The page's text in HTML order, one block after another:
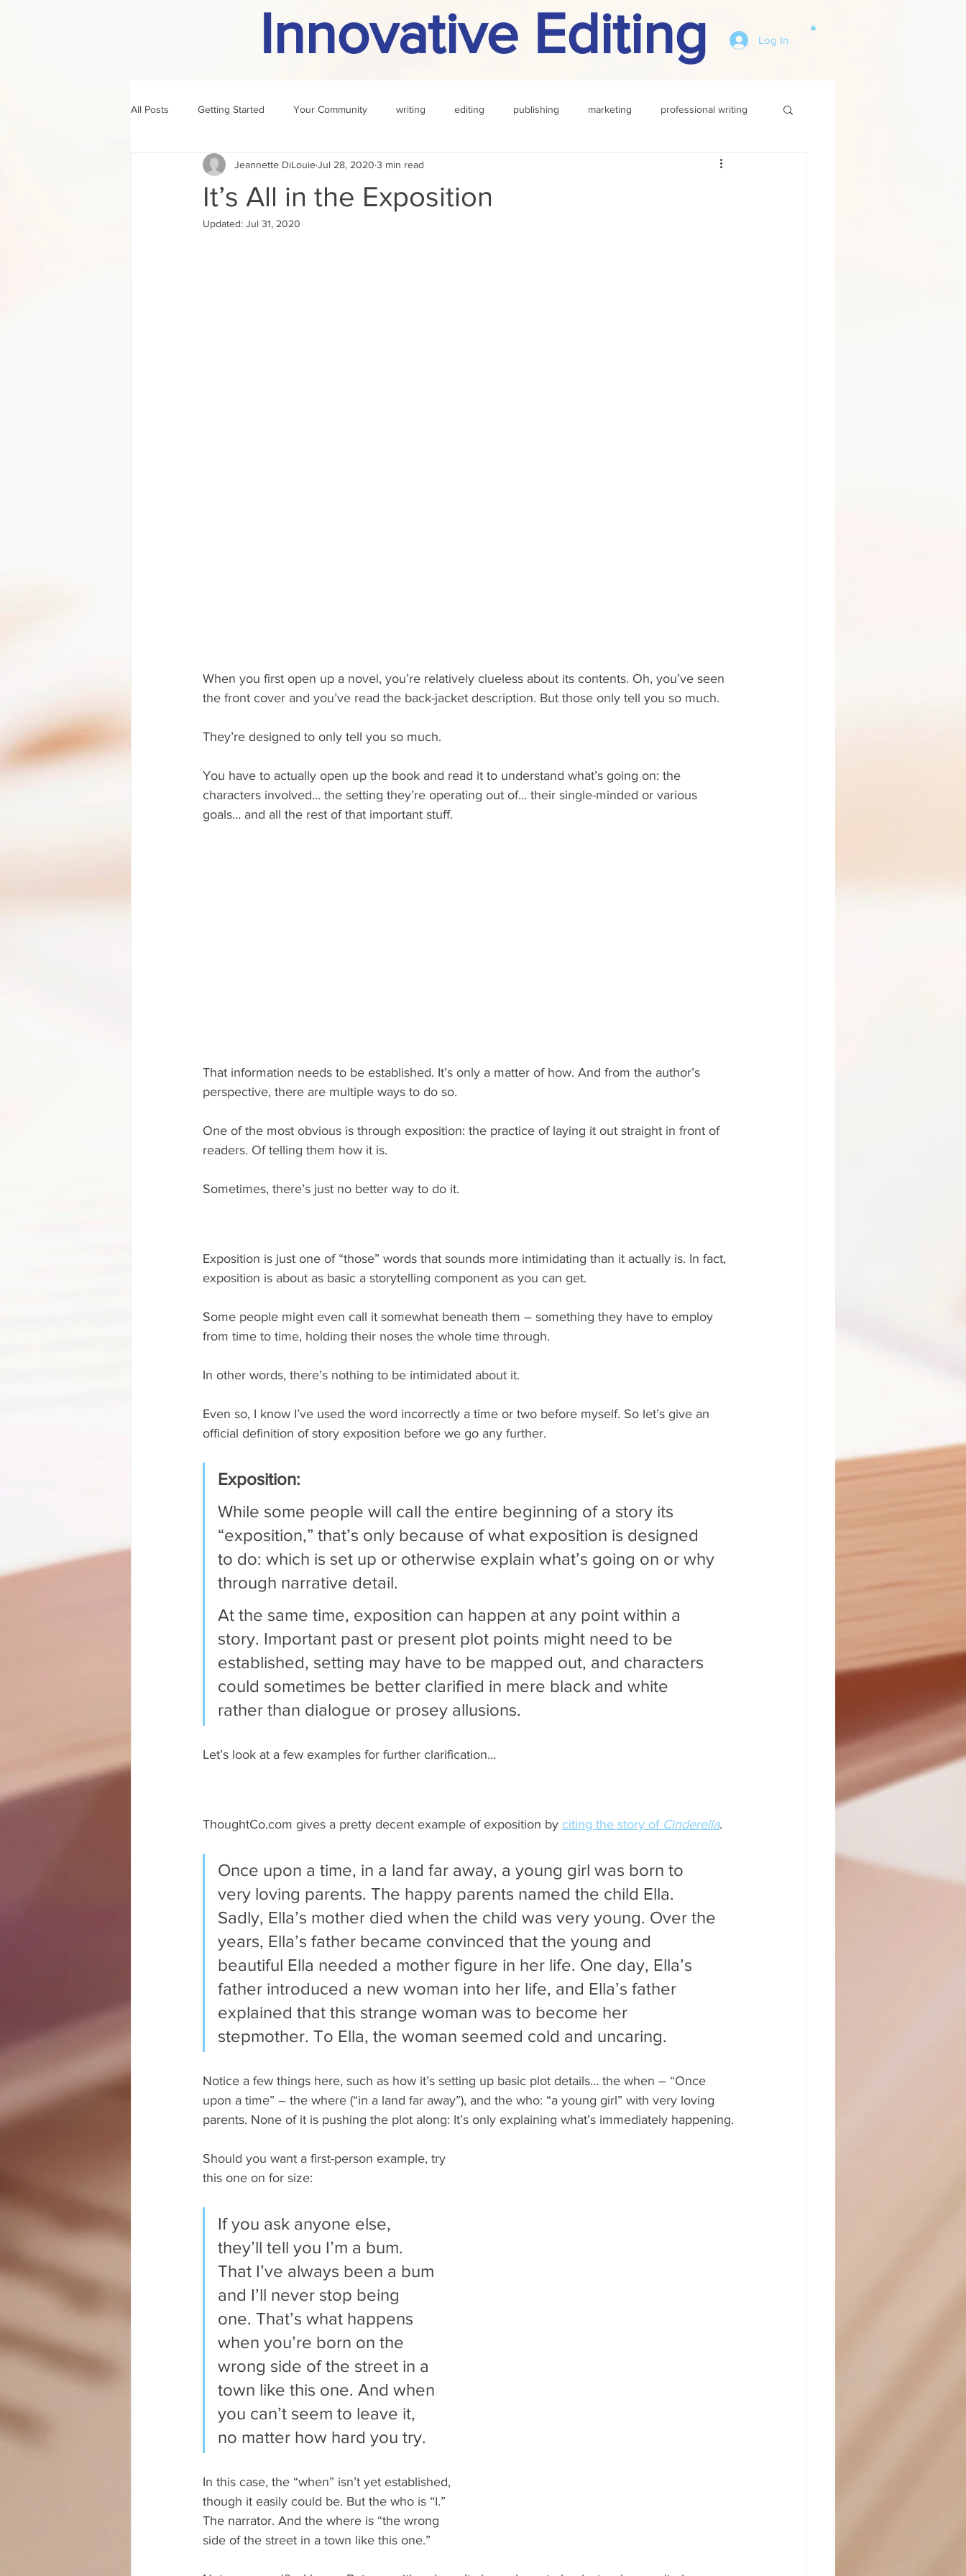
Innovative Editing Log In
All Posts Getting Started Your Community writing editing publishing marketing professional writing
author of the month rule challenge definition
It’s All in the Exposition
Jeannette DiLouieJul 28, 2020 3 min read
Updated: Jul 31, 2020
When you first open up a novel, you’re relatively clueless about its contents. Oh, you’ve seen
the front cover and you’ve read the back-jacket description. But those only tell you so much.
They’re designed to only tell you so much.
You have to actually open up the book and read it to understand what’s going on: the
characters involved… the setting they’re operating out of… their single-minded or various
goals… and all the rest of that important stuff.
That information needs to be established. It’s only a matter of how. And from the author’s
perspective, there are multiple ways to do so.
One of the most obvious is through exposition: the practice of laying it out straight in front of
readers. Of telling them how it is.
Sometimes, there’s just no better way to do it.
Exposition is just one of “those” words that sounds more intimidating than it actually is. In fact,
exposition is about as basic a storytelling component as you can get.
Some people might even call it somewhat beneath them – something they have to employ
from time to time, holding their noses the whole time through.
In other words, there’s nothing to be intimidated about it.
Even so, I know I’ve used the word incorrectly a time or two before myself. So let’s give an
official definition of story exposition before we go any further.
Exposition:
While some people will call the entire beginning of a story its
“exposition,” that’s only because of what exposition is designed
to do: which is set up or otherwise explain what’s going on or why
through narrative detail.
At the same time, exposition can happen at any point within a
story. Important past or present plot points might need to be
established, setting may have to be mapped out, and characters
could sometimes be better clarified in mere black and white
rather than dialogue or prosey allusions.
Let’s look at a few examples for further clarification…
ThoughtCo.com gives a pretty decent example of exposition by citing the story of Cinderella.
Once upon a time, in a land far away, a young girl was born to
very loving parents. The happy parents named the child Ella.
Sadly, Ella’s mother died when the child was very young. Over the
years, Ella’s father became convinced that the young and
beautiful Ella needed a mother figure in her life. One day, Ella’s
father introduced a new woman into her life, and Ella’s father
explained that this strange woman was to become her
stepmother. To Ella, the woman seemed cold and uncaring.
Notice a few things here, such as how it’s setting up basic plot details… the when – “Once
upon a time” – the where (“in a land far away”), and the who: “a young girl” with very loving
parents. None of it is pushing the plot along: It’s only explaining what’s immediately happening.
Should you want a first-person example, try
this one on for size:
If you ask anyone else,
they’ll tell you I’m a bum.
That I’ve always been a bum
and I’ll never stop being
one. That’s what happens
when you’re born on the
wrong side of the street in a
town like this one. And when
you can’t seem to leave it,
no matter how hard you try.
In this case, the “when” isn’t yet established,
though it easily could be. But the who is “I.”
The narrator. And the where is “the wrong
side of the street in a town like this one.”